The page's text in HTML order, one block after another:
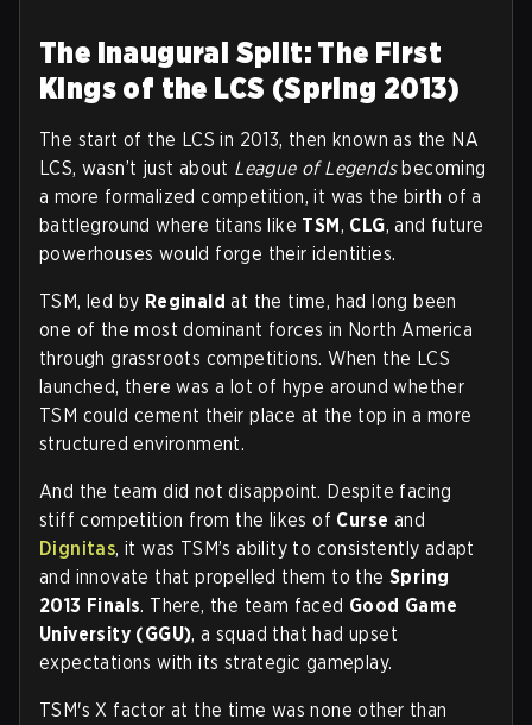
The Inaugural Split: The First
Kings of the LCS (Spring 2013)
The start of the LCS in 2013, then known as the NA
LCS, wasn’t just about League of Legendsbecoming
a more formalized competition, it was the birth of a
battleground where titans like TSM, CLG, and future
powerhouses would forge their identities.
TSM, led by Reginaldat the time, had long been
one of the most dominant forces in North America
through grassroots competitions. When the LCS
launched, there was a lot of hype around whether
TSM could cement their place at the top in a more
structured environment.
And the team did not disappoint. Despite facing
stiff competition from the likes of Curse and
Dignitas, it was TSM’s ability to consistently adapt
and innovate that propelled them to the Spring
2013 Finals. There, the team faced Good Game
University (GGU), a squad that had upset
expectations with its strategic gameplay.
TSM's X factor at the time was none other than